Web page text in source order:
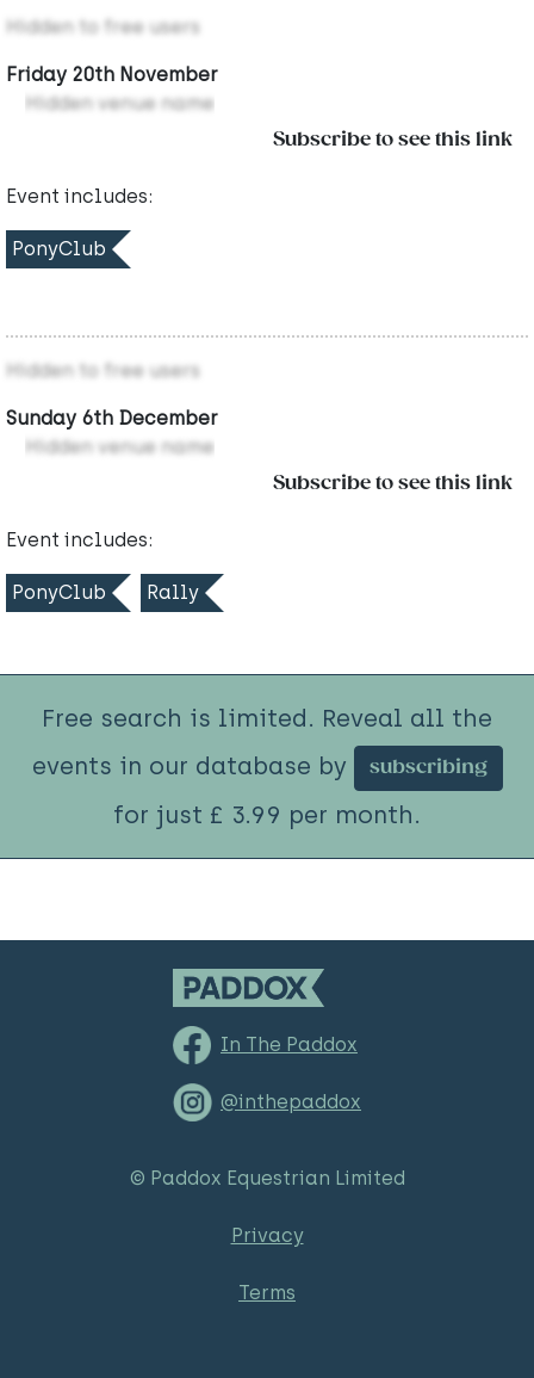
Hidden to free users
Friday 20th November
Hidden venue name
Subscribe to see this link
Event includes:
PonyClub
Hidden to free users
Sunday 6th December
Hidden venue name
Subscribe to see this link
Event includes:
PonyClub Rally
Free search is limited. Reveal all the
events in our database by
subscribing
for just £ 3.99 per month.
In The Paddox
@inthepaddox
© Paddox Equestrian Limited
Privacy
Terms